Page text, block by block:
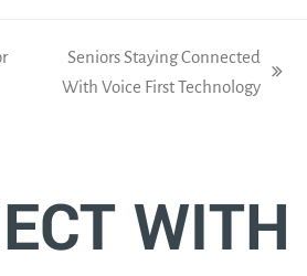
next
Seniors Staying Connected
With Voice First Technology
WITH